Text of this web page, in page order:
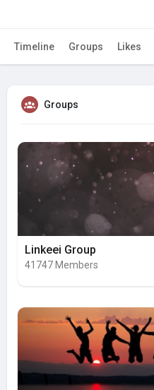
Timeline Groups Likes
Groups
Linkeei Group
41747 Members